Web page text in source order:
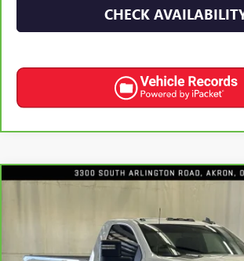
CHECK
CARBRAVO 2025
CHEVROLET SILVERADO
1GC3KSEY2SF155196Stock:T0359A
INTERNET PRICE
Compare Vehicle